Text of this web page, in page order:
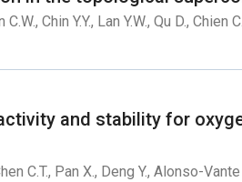
Chin Y.Y., Lan Y.W., Qu D., Chien
and stability for
C.T., Pan X., Deng Y., Alonso-